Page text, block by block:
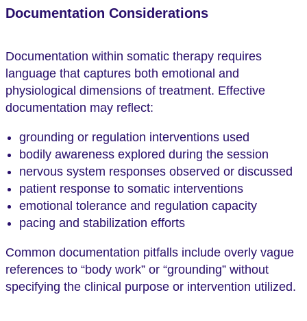
Documentation Considerations
Documentation within somatic therapy requires
language that captures both emotional and
physiological dimensions of treatment. Effective
documentation may reflect:
grounding or regulation interventions used
bodily awareness explored during the session
nervous system responses observed or discussed
patient response to somatic interventions
emotional tolerance and regulation capacity
pacing and stabilization efforts
Common documentation pitfalls include overly vague
references to “body work” or “grounding” without
specifying the clinical purpose or intervention utilized.